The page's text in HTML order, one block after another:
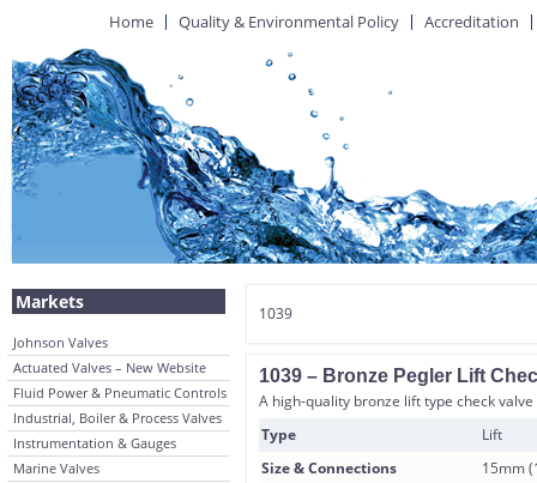
Home Quality & Environmental Policy Accreditation
Markets
Johnson Valves
Actuated Valves – New Website
Fluid Power & Pneumatic Controls
Industrial, Boiler & Process Valves
Instrumentation & Gauges
Marine Valves
1039
1039 – Bronze Pegler Lift
A high-quality bronze lift type check
Type
Lift
Size & Connections
15mm